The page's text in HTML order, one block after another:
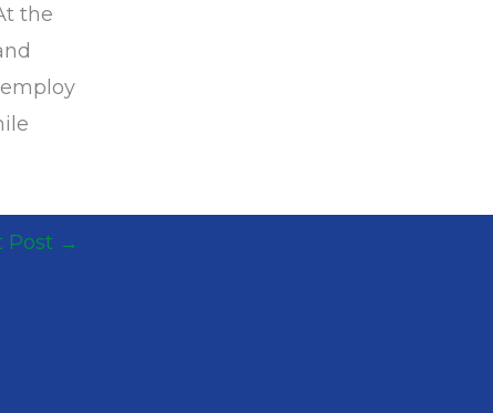
the
Post →